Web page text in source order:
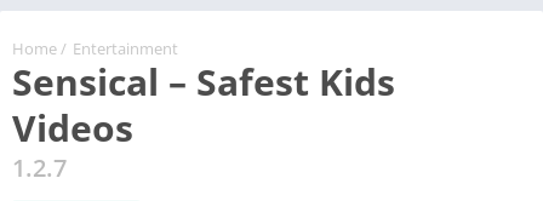
Home / Entertainment
Sensical – Safest Kids
Videos
1.2.7